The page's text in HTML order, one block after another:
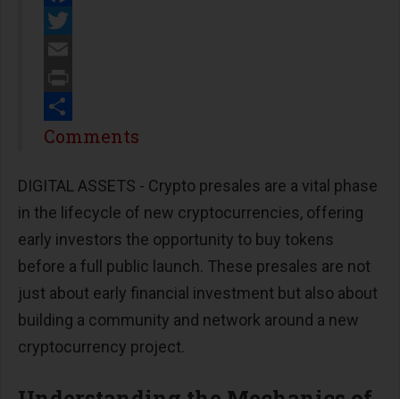
Facebook
Twitter
Email
Print
Share
Comments
DIGITAL ASSETS - Crypto presales are a vital phase
in the lifecycle of new cryptocurrencies, offering
early investors the opportunity to buy tokens
before a full public launch. These presales are not
just about early financial investment but also about
building a community and network around a new
cryptocurrency project.